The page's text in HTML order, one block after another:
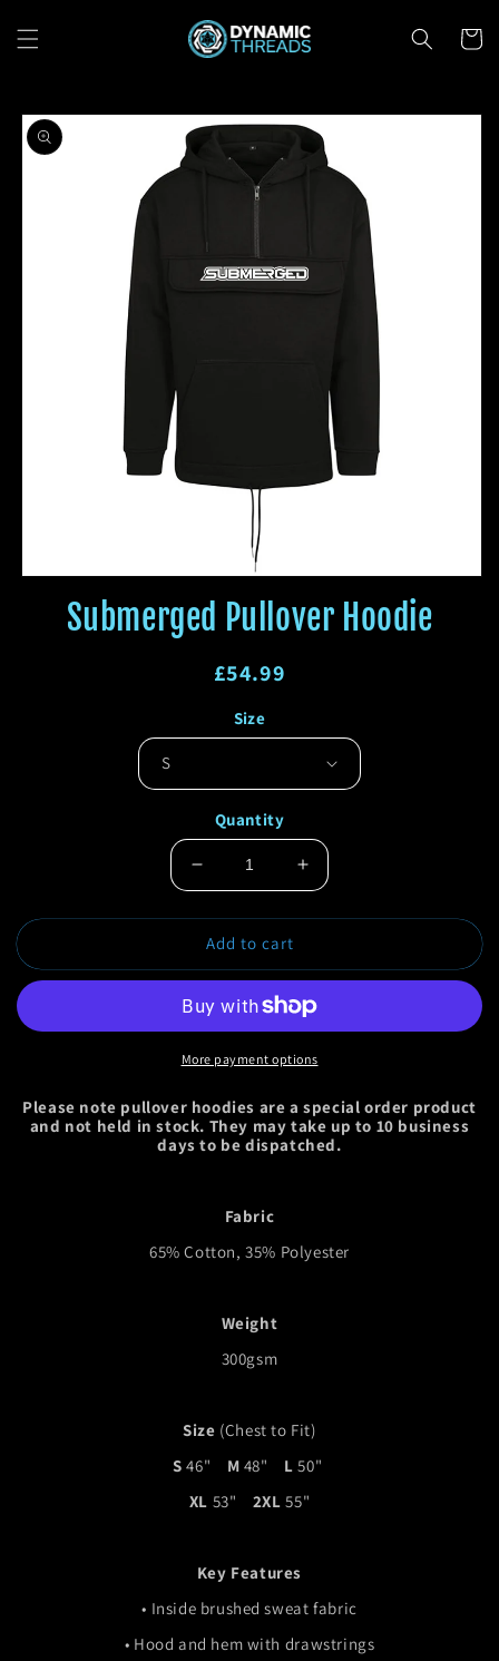
content
Cart
Skip to
product
information
Submerged Pullover Hoodie
Regular
£54.99
price
price
Size
Quantity
Decrease
quantity
for
Submerged
Pullover
Increase
quantity
for
Pullover
Add to cart
More payment options
Please note pullover hoodies are a special order product
and not held in stock. They may take up to 10 business
days to be dispatched.
Fabric
65% Cotton, 35% Polyester
Weight
300gsm
Size (Chest to Fit)
S 46" M 48" L 50"
XL 53" 2XL 55"
Key Features
• Inside brushed sweat fabric
• Hood and hem with drawstrings